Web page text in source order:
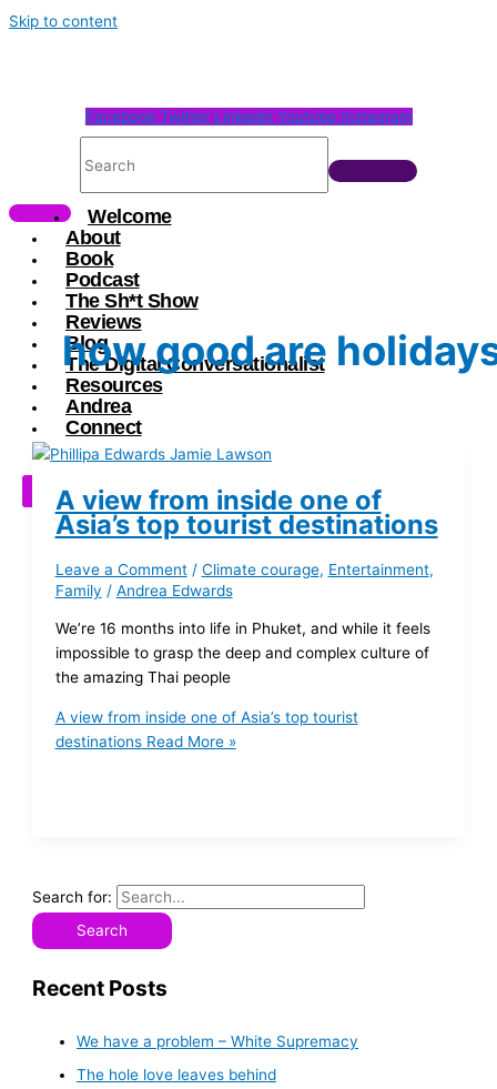
Skip to content
Facebook Twitter Linkedin Youtube Instagram
Welcome
About
Book
Podcast
The Sh*t Show
Reviews
Blog
The Digital Conversationalist
Resources
Andrea
Connect
how good are
A view from inside one of
Asia’s top tourist destinations
Leave a Comment / Climate courage, Entertainment,
Family / Andrea Edwards
We’re 16 months into life in Phuket, and while it feels
impossible to grasp the deep and complex culture of
the amazing Thai people
A view from inside one of Asia’s top tourist
destinationsRead More »
Search for:
Recent Posts
We have a problem – White Supremacy
The hole love leaves behind